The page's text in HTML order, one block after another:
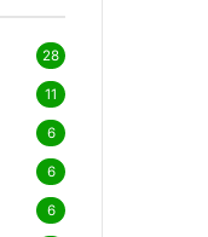
28
11
6
6
6